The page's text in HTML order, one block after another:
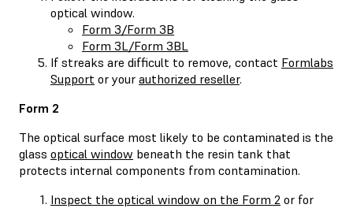
optical window.
Form 3/Form 3B
Form 3L/Form 3BL
If streaks are difficult to remove, contact Formlabs
Support or your authorized reseller.
Form 2
The optical surface most likely to be contaminated is the
glass optical window beneath the resin tank that
protects internal components from contamination.
Inspect the optical window on the Form 2 or for